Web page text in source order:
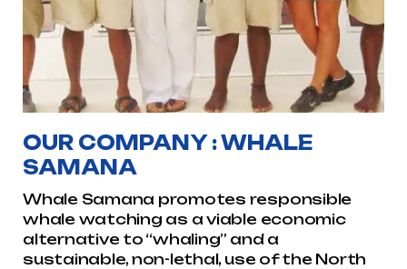
OUR COMPANY : WHALE
SAMANA
Whale Samana promotes responsible
whale watching as a viable economic
alternative to “whaling” and a
sustainable, non-lethal, use of the North